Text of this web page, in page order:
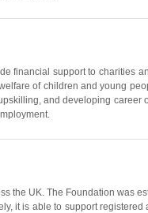
financial support to charities
of children and young
and developing career
the UK. The Foundation was
it is able to support registered